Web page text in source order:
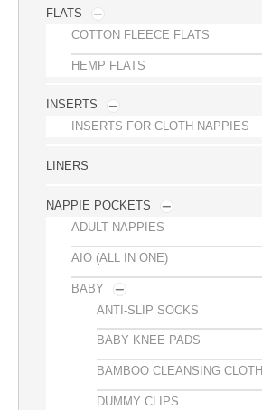
FLATS
COTTON FLEECE FLATS
HEMP FLATS
INSERTS
INSERTS FOR CLOTH NAPPIES
LINERS
NAPPIE POCKETS
ADULT NAPPIES
AIO (ALL IN ONE)
BABY
ANTI-SLIP SOCKS
BABY KNEE PADS
BAMBOO CLEANSING CLOTH
DUMMY CLIPS